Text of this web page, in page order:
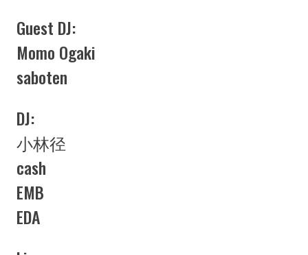
Guest DJ:
Momo Ogaki
saboten
DJ:
小林径
cash
EMB
EDA